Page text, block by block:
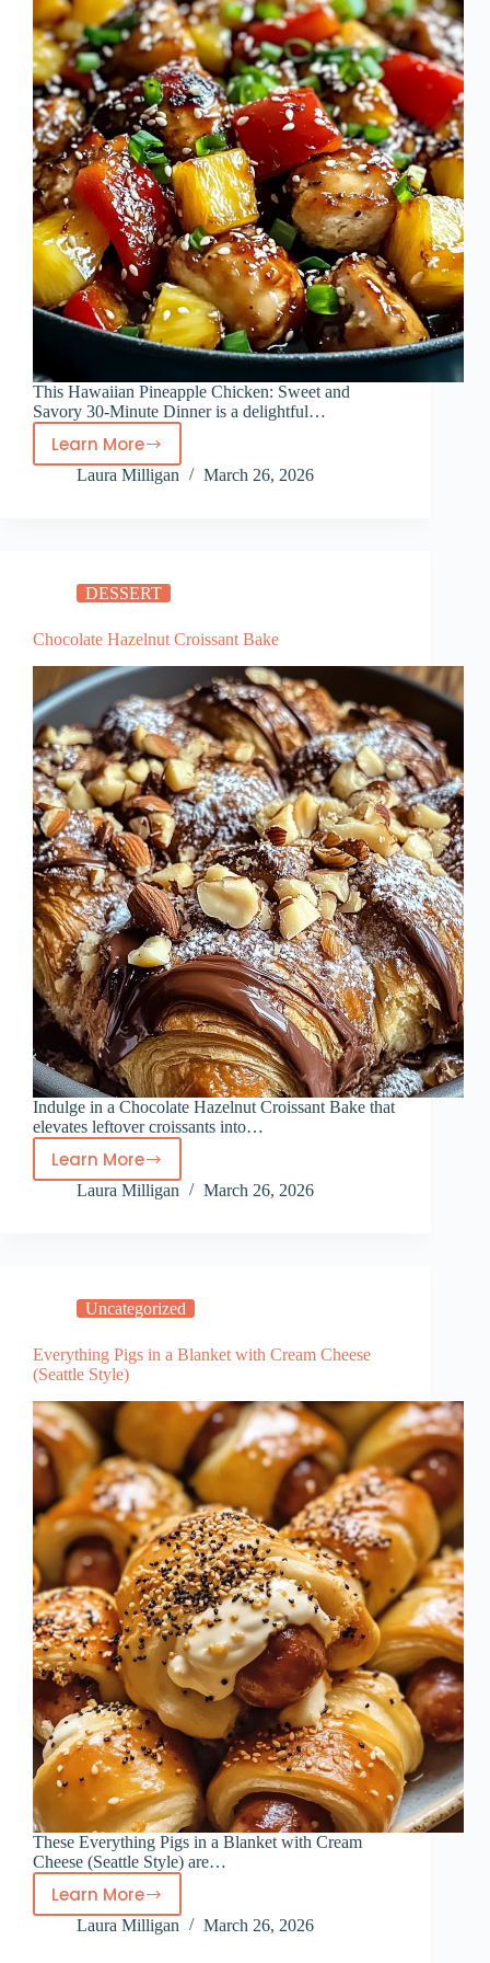
This Hawaiian Pineapple Chicken: Sweet and
Savory 30-Minute Dinner is a delightful…
Learn More
Hawaiian
Pineapple
Savory
30-
Minute
Laura Milligan March 26, 2026
DESSERT
Chocolate Hazelnut Croissant Bake
Indulge in a Chocolate Hazelnut Croissant Bake that
elevates leftover croissants into…
Learn MoreChocolate
Hazelnut
Laura Milligan March 26, 2026
Uncategorized
Everything Pigs in a Blanket with Cream Cheese
(Seattle Style)
These Everything Pigs in a Blanket with Cream
Cheese (Seattle Style) are…
Learn MoreEverything
Pigs
Laura Milligan March 26, 2026